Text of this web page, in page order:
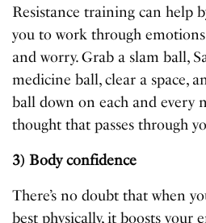
Resistance training can help
you to work through
and worry. Grab a slam ball,
medicine ball, clear a space,
ball down on each and every
thought that passes through
3) Body confidence
There’s no doubt that when
best physically, it boosts your